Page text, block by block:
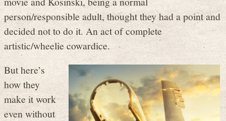
person/responsible adult, thought they had a point and
decided not to do it. An act of complete
artistic/wheelie cowardice.
But here’s
how they
make it work
even without